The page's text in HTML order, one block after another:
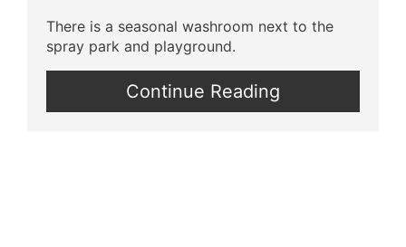
There is a seasonal washroom next to the
spray park and playground.
Continue Reading